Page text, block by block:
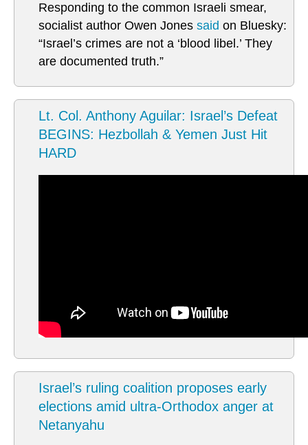
Responding to the common Israeli smear,
socialist author Owen Jones said on Bluesky:
“Israel’s crimes are not a ‘blood libel.’ They
are documented truth.”
Lt. Col. Anthony Aguilar: Israel’s Defeat
BEGINS: Hezbollah & Yemen Just Hit
HARD
Israel’s ruling coalition proposes early
elections amid ultra-Orthodox anger at
Netanyahu